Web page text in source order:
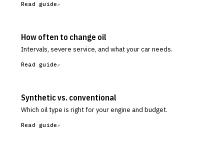
Read guide
How often to change oil
Intervals, severe service, and what your car needs.
Read guide
Synthetic vs. conventional
Which oil type is right for your engine and budget.
Read guide